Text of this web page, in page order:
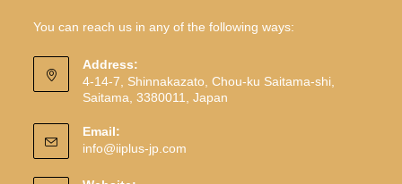
You can reach us in any of the following ways:
Address:
4-14-7, Shinnakazato, Chou-ku Saitama-shi,
Saitama, 3380011, Japan
Email:
info@iiplus-jp.com